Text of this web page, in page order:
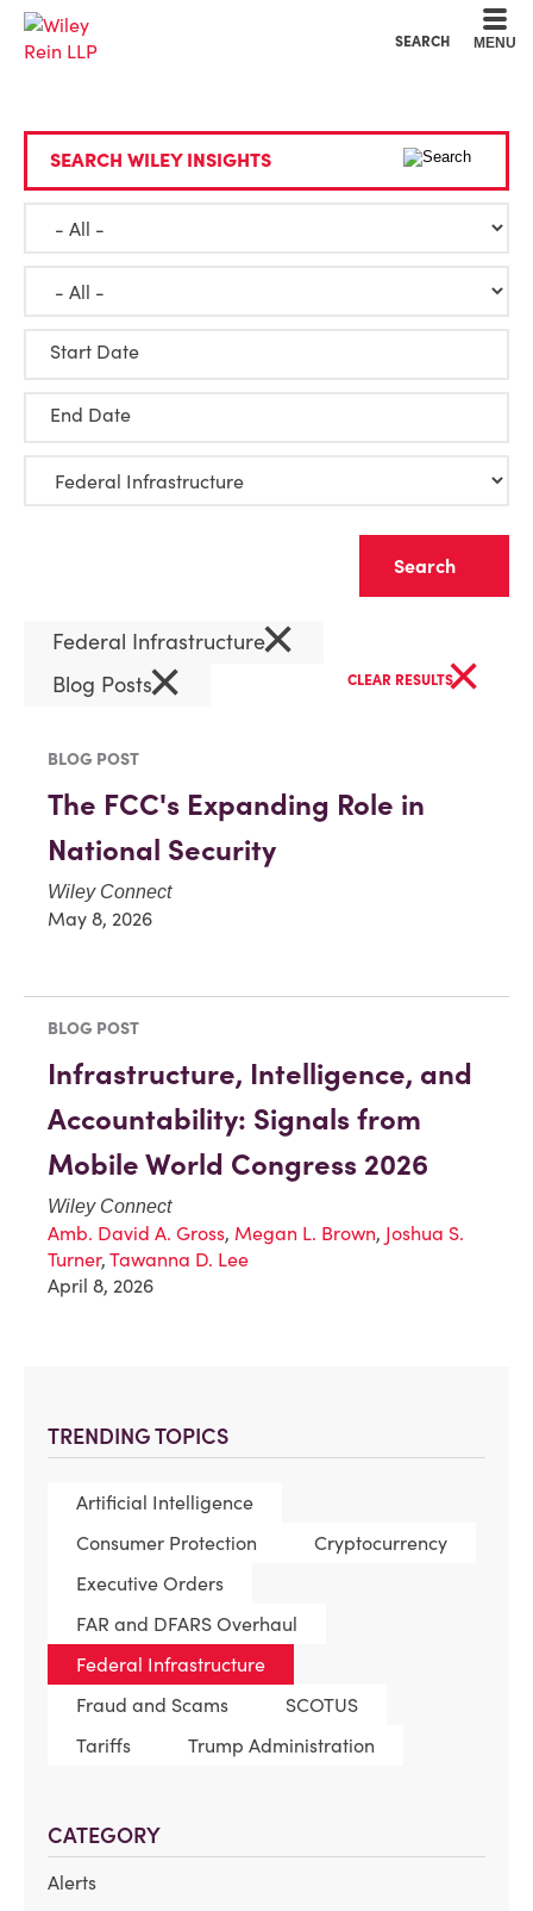
SEARCH MENU
TRENDING TOPICS
Artificial Intelligence
Consumer Protection
Cryptocurrency
Executive Orders
FAR and DFARS Overhaul
Federal Infrastructure
Fraud and Scams
SCOTUS
Tariffs
Trump Administration
CATEGORY
Alerts
SEARCH WILEY INSIGHTS
Start Date
End Date
Federal Infrastructure×
Blog Posts× CLEAR RESULTS×
BLOG POST
The FCC's Expanding Role in
National Security
Wiley Connect
May 8, 2026
BLOG POST
Infrastructure, Intelligence, and
Accountability: Signals from
Mobile World Congress 2026
Wiley Connect
Amb. David A. Gross, Megan L. Brown, Joshua S.
Turner, Tawanna D. Lee
April 8, 2026